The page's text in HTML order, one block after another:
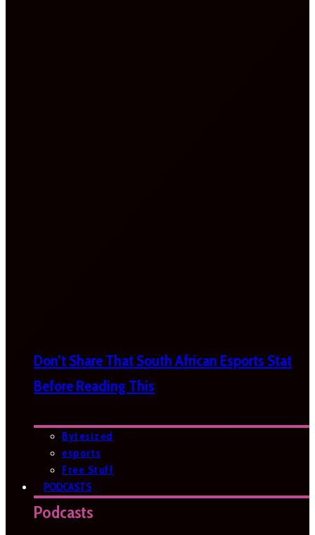
Don’t Share That South African Esports Stat
Before Reading This
Bytesized
esports
Free Stuff
PODCASTS
Podcasts